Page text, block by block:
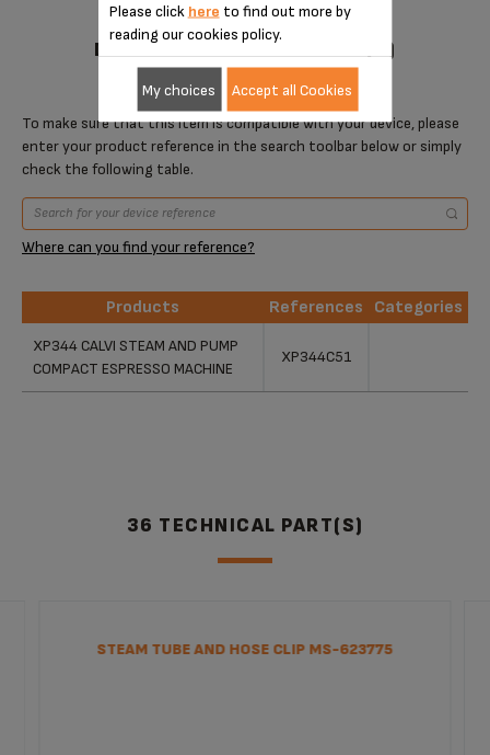
DESIGNED FOR 1 PRODUCT(S)
To make sure that this item is compatible with your device, please
enter your product reference in the search toolbar below or simply
check the following table.
Where can you find your reference?
Products References
Categories
XP344 CALVI STEAM AND PUMP
COMPACT ESPRESSO MACHINE
XP344C51
36 TECHNICAL PART(S)
STEAM TUBE AND HOSE CLIP MS-623775
Please click here to find out more by
reading our cookies policy.
My choices Accept all Cookies